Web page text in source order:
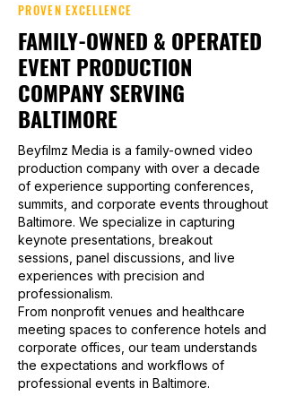
PROVEN EXCELLENCE
FAMILY-OWNED & OPERATED
EVENT PRODUCTION
COMPANY SERVING
BALTIMORE
Beyfilmz Media is a family-owned video
production company with over a decade
of experience supporting conferences,
summits, and corporate events throughout
Baltimore. We specialize in capturing
keynote presentations, breakout
sessions, panel discussions, and live
experiences with precision and
professionalism.
From nonprofit venues and healthcare
meeting spaces to conference hotels and
corporate offices, our team understands
the expectations and workflows of
professional events in Baltimore.